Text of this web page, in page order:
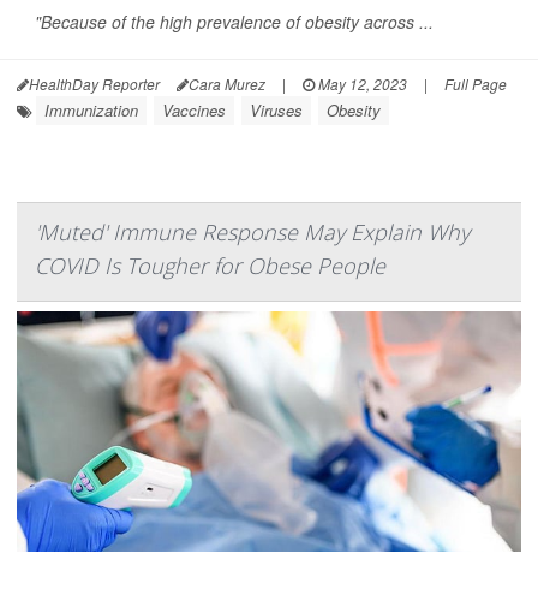
"Because of the high prevalence of obesity across ...
HealthDay Reporter Cara Murez | May 12, 2023 | Full Page
Immunization Vaccines Viruses Obesity
'Muted' Immune Response May Explain Why
COVID Is Tougher for Obese People